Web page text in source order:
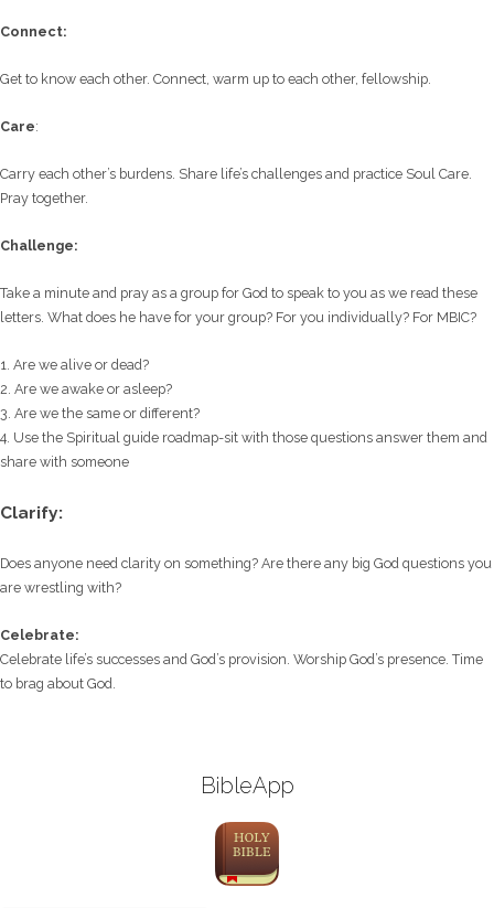
Connect:
Get to know each other. Connect, warm up to each other, fellowship.
Care:
Carry each other’s burdens. Share life’s challenges and practice Soul Care.
Pray together.
Challenge:
Take a minute and pray as a group for God to speak to you as we read these
letters. What does he have for your group? For you individually? For MBIC?
1. Are we alive or dead?
2. Are we awake or asleep?
3. Are we the same or different?
4. Use the Spiritual guide roadmap-sit with those questions answer them and
share with someone
Clarify:
Does anyone need clarity on something? Are there any big God questions you
are wrestling with?
Celebrate:
Celebrate life’s successes and God’s provision. Worship God’s presence. Time
to brag about God.
BibleApp